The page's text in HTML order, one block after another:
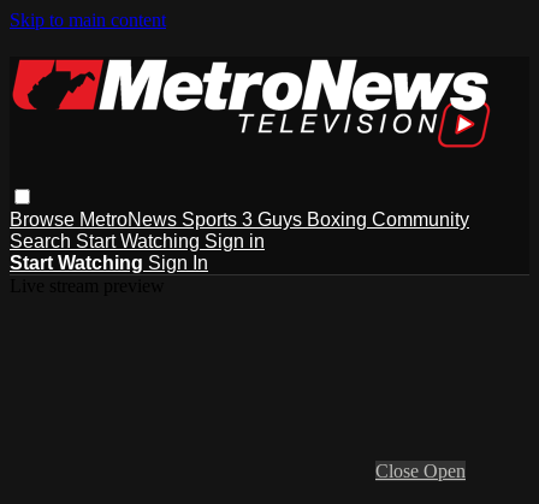
Skip to main content
Browse MetroNews Sports 3 Guys Boxing Community
Search Start Watching Sign in
Start Watching Sign In
Close Open